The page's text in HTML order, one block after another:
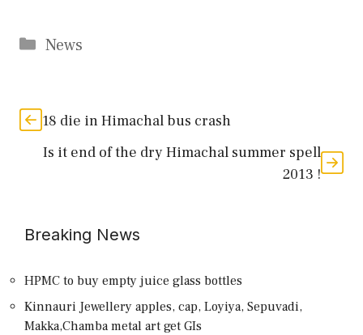
Categories
News
18 die in Himachal bus crash
Is it end of the dry Himachal summer spell
2013 !
Breaking News
HPMC to buy empty juice glass bottles
Kinnauri Jewellery apples, cap, Loyiya, Sepuvadi,
Makka,Chamba metal art get GIs